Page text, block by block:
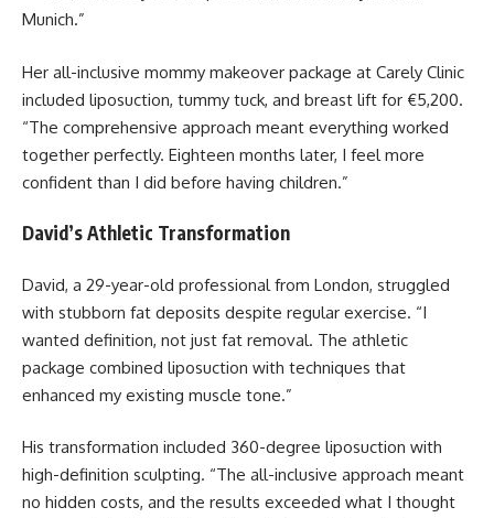
Munich.”
Her all-inclusive mommy makeover package at Carely Clinic
included liposuction, tummy tuck, and breast lift for €5,200.
“The comprehensive approach meant everything worked
together perfectly. Eighteen months later, I feel more
confident than I did before having children.”
David’s Athletic Transformation
David, a 29-year-old professional from London, struggled
with stubborn fat deposits despite regular exercise. “I
wanted definition, not just fat removal. The athletic
package combined liposuction with techniques that
enhanced my existing muscle tone.”
His transformation included 360-degree liposuction with
high-definition sculpting. “The all-inclusive approach meant
no hidden costs, and the results exceeded what I thought